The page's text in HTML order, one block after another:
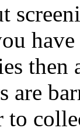
then
are
to